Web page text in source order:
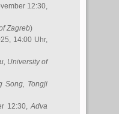
12:30,
Zagreb)
14:00 Uhr,
, University of
Song, Tongji
12:30,Adva